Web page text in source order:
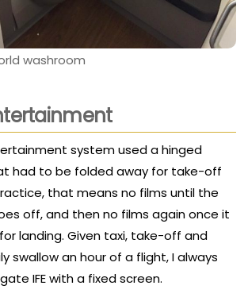
washroom
system used a hinged
had to be folded away for take-off
that means no films until the
off, and then no films again once it
landing. Given taxi, take-off and
swallow an hour of a flight, I always
IFE with a fixed screen.